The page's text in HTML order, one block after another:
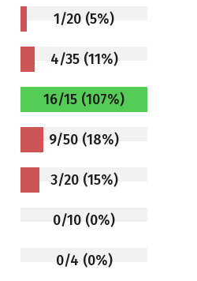
1/20 (5%)
4/35 (11%)
16/15 (107%)
9/50 (18%)
3/20 (15%)
0/10 (0%)
0/4 (0%)